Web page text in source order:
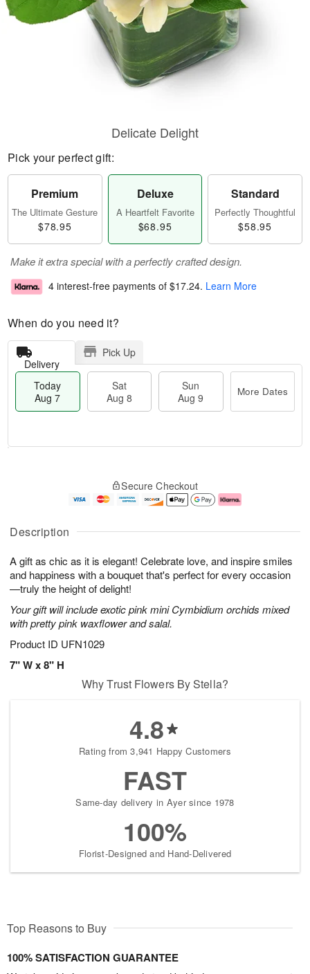
Description
A gift as chic as it is elegant! Celebrate love, and inspire smiles
and happiness with a bouquet that's perfect for every occasion
—truly the height of delight!
Your gift will include exotic pink mini Cymbidium orchids mixed
with pretty pink waxflower and salal.
Product ID UFN1029
7" W x 8" H
Delicate Delight
Pick your perfect gift:
Premium
The Ultimate Gesture
$78.95
Deluxe
A Heartfelt Favorite
$68.95
Standard
Perfectly Thoughtful
$58.95
Make it extra special with a perfectly crafted design.
4 interest-free payments of $17.24. Learn More
When do you need it?
Delivery
Pick Up
Today
Aug 7
Sat
Aug 8
Sun
Aug 9
More Dates
A
u
7
g
g
e
s
Secure Checkout
Why Trust Flowers By Stella?
4.8
Rating from 3,941 Happy Customers
FAST
Same-day delivery in Ayer since 1978
100%
Florist-Designed and Hand-Delivered
Top Reasons to Buy
100% SATISFACTION GUARANTEE